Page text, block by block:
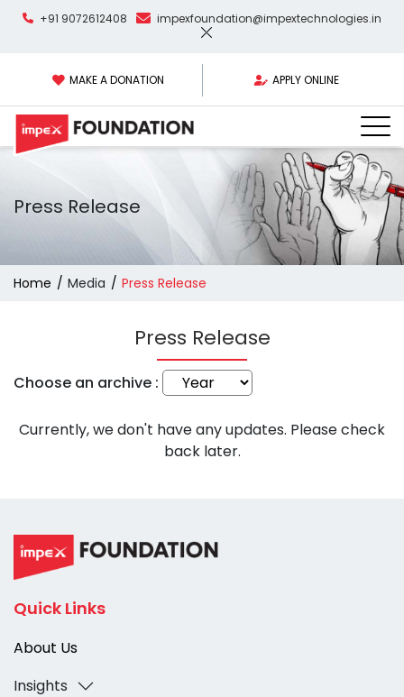
+91 9072612408 impexfoundation@impextechnologies.in
MAKE A DONATION APPLY ONLINE
Press Release
Home Media Press Release
Press Release
Choose an archive :
Currently, we don't have any updates. Please check
back later.
Quick Links
About Us
Insights